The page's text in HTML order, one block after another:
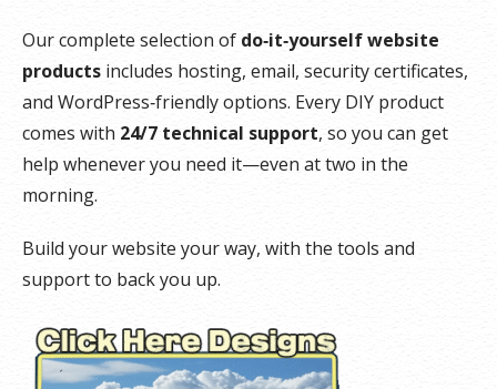
Our complete selection of do‑it‑yourself website
products includes hosting, email, security certificates,
and WordPress‑friendly options. Every DIY product
comes with 24/7 technical support, so you can get
help whenever you need it—even at two in the
morning.
Build your website your way, with the tools and
support to back you up.